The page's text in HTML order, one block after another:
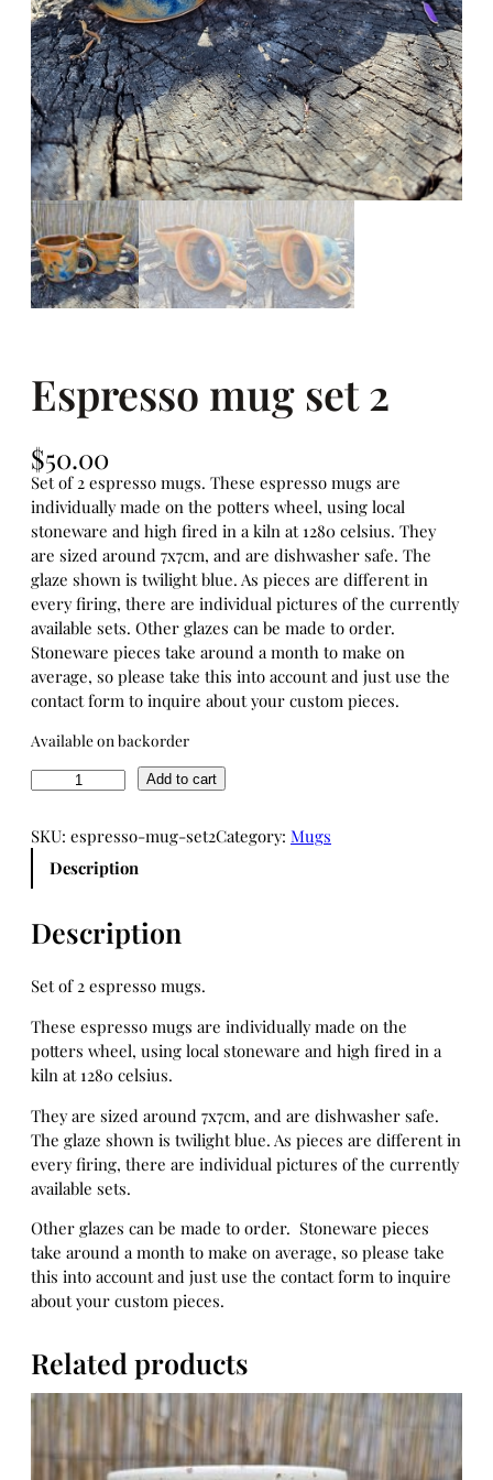
Espresso mug set 2
$50.00
Set of 2 espresso mugs. These espresso mugs are
individually made on the potters wheel, using local
stoneware and high fired in a kiln at 1280 celsius. They
are sized around 7x7cm, and are dishwasher safe. The
glaze shown is twilight blue. As pieces are different in
every firing, there are individual pictures of the currently
available sets. Other glazes can be made to order.
Stoneware pieces take around a month to make on
average, so please take this into account and just use the
contact form to inquire about your custom pieces.
Available on backorder
E
p
r
s
o
u
g
s
e
2
q
u
a
t
i
t
y
Add to cart
SKU: espresso-mug-set2Category: Mugs
Description
Description
Set of 2 espresso mugs.
These espresso mugs are individually made on the
potters wheel, using local stoneware and high fired in a
kiln at 1280 celsius.
They are sized around 7x7cm, and are dishwasher safe.
The glaze shown is twilight blue. As pieces are different in
every firing, there are individual pictures of the currently
available sets.
Other glazes can be made to order. Stoneware pieces
take around a month to make on average, so please take
this into account and just use the contact form to inquire
about your custom pieces.
Related products